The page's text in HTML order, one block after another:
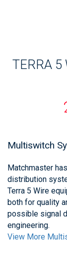
TERRA 5
Multiswitch
Matchmaster
distribution
Terra 5 Wire
both for quality
possible signal
engineering.
View More